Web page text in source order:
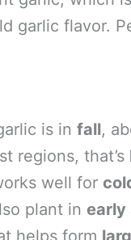
garlic flavor.
is in fall,
regions, that’s
well for
plant in early
helps form